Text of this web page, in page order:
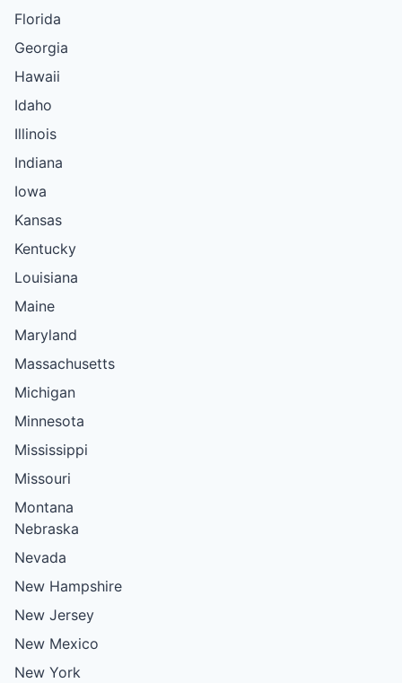
Florida
Georgia
Hawaii
Idaho
Illinois
Indiana
Iowa
Kansas
Kentucky
Louisiana
Maine
Maryland
Massachusetts
Michigan
Minnesota
Mississippi
Missouri
Montana
Nebraska
Nevada
New Hampshire
New Jersey
New Mexico
New York